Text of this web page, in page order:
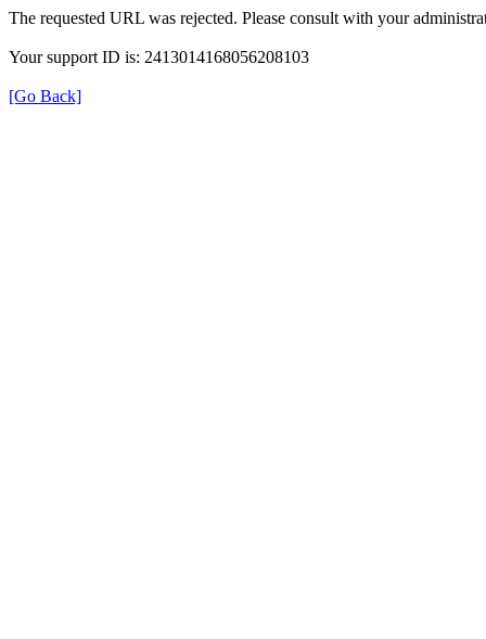
The requested URL was rejected. Please consult with your
Your support ID is: 2413014168056208103
[Go Back]